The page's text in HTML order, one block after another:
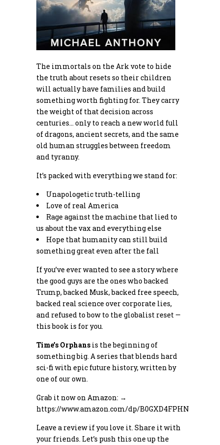
The immortals on the Ark vote to hide
the truth about resets so their children
will actually have families and build
something worth fighting for. They carry
the weight of that decision across
centuries… only to reach a new world full
of dragons, ancient secrets, and the same
old human struggles between freedom
and tyranny.
It’s packed with everything we stand for:
Unapologetic truth-telling
Love of real America
Rage against the machine that lied to
us about the vax and everything else
Hope that humanity can still build
something great even after the fall
If you’ve ever wanted to see a story where
the good guys are the ones who backed
Trump, backed Musk, backed free speech,
backed real science over corporate lies,
and refused to bow to the globalist reset —
this book is for you.
Time’s Orphans is the beginning of
something big. A series that blends hard
sci-fi with epic future history, written by
one of our own.
Grab it now on Amazon: →
https://www.amazon.com/dp/B0GXD4FPHN
Leave a review if you love it. Share it with
your friends. Let’s push this one up the